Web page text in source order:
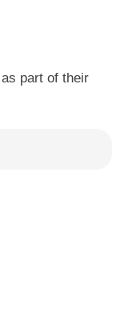
part of their